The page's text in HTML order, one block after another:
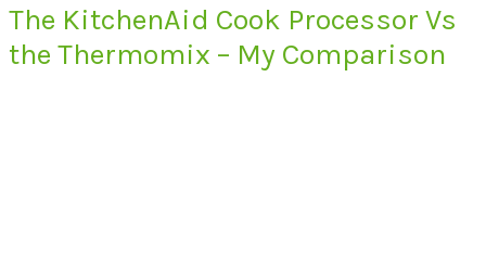
The KitchenAid Cook Processor Vs
the Thermomix – My Comparison